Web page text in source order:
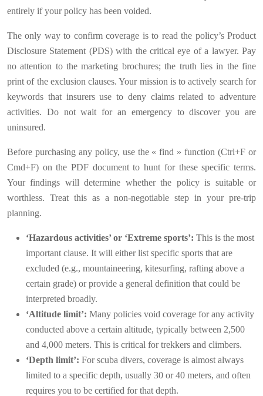
entirely if your policy has been voided.
The only way to confirm coverage is to read the policy’s Product
Disclosure Statement (PDS) with the critical eye of a lawyer. Pay
no attention to the marketing brochures; the truth lies in the fine
print of the exclusion clauses. Your mission is to actively search for
keywords that insurers use to deny claims related to adventure
activities. Do not wait for an emergency to discover you are
uninsured.
Before purchasing any policy, use the « find » function (Ctrl+F or
Cmd+F) on the PDF document to hunt for these specific terms.
Your findings will determine whether the policy is suitable or
worthless. Treat this as a non-negotiable step in your pre-trip
planning.
‘Hazardous activities’ or ‘Extreme sports’: This is the most
important clause. It will either list specific sports that are
excluded (e.g., mountaineering, kitesurfing, rafting above a
certain grade) or provide a general definition that could be
interpreted broadly.
‘Altitude limit’: Many policies void coverage for any activity
conducted above a certain altitude, typically between 2,500
and 4,000 meters. This is critical for trekkers and climbers.
‘Depth limit’: For scuba divers, coverage is almost always
limited to a specific depth, usually 30 or 40 meters, and often
requires you to be certified for that depth.